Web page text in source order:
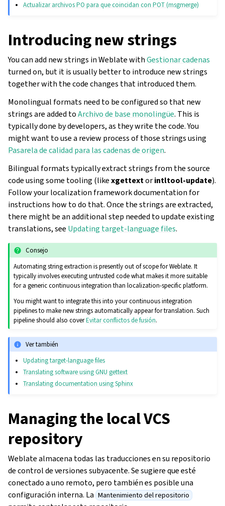
Actualizar archivos PO para que coincidan con POT (msgmerge)
Introducing new strings
You can add new strings in Weblate withGestionar cadenas
turned on, but it is usually better to introduce new strings
together with the code changes that introduced them.
Monolingual formats need to be configured so that new
strings are added toArchivo de base monolingüe. This is
typically done by developers, as they write the code. You
might want to use a review process of those strings using
Pasarela de calidad para las cadenas de origen.
Bilingual formats typically extract strings from the source
code using some tooling (likexgettextorintltool-update).
Follow your localization framework documentation for
instructions how to do that. Once the strings are extracted,
there might be an additional step needed to update existing
translations, see Updating target-language files.
Consejo
Automating string extraction is presently out of scope for Weblate. It
typically involves executing untrusted code what makes it more suitable
for a generic continuous integration than localization-specific platform.
You might want to integrate this into your continuous integration
pipelines to make new strings automatically appear for translation. Such
pipeline should also coverEvitar conflictos de fusión.
Ver también
Updating target-language files
Translating software using GNU gettext
Translating documentation using Sphinx
Managing the local VCS
repository
Weblate almacena todas las traducciones en su repositorio
de control de versiones subyacente. Se sugiere que esté
conectado a uno remoto, pero también es posible una
configuración interna. La Mantenimiento del repositorio